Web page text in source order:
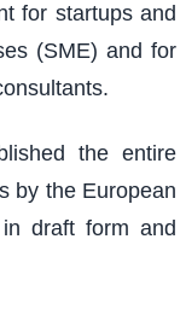
for startups and
(SME) and for
the entire
by the European
draft form and